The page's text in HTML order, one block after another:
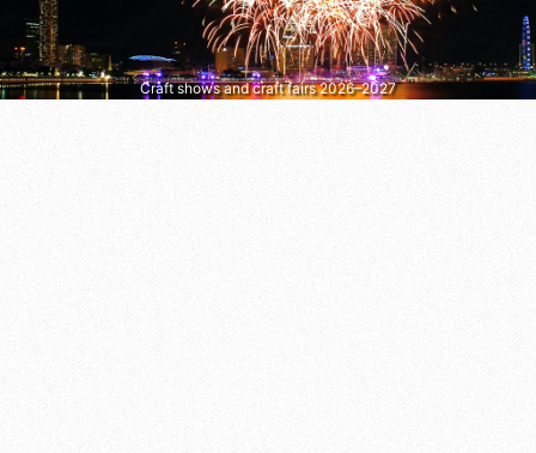
Craft shows and craft fairs 2026–2027